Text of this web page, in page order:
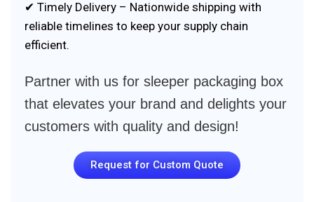
✔ Timely Delivery – Nationwide shipping with
reliable timelines to keep your supply chain
efficient.
Partner with us for sleeper packaging box
that elevates your brand and delights your
customers with quality and design!
Request for Custom Quote